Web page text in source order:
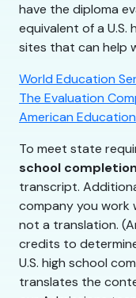
have the diploma
equivalent of a U.S.
sites that can help
World Education
The Evaluation
American
To meet state
school completion
transcript.
company you work
not a translation.
credits to
U.S. high school
translates the